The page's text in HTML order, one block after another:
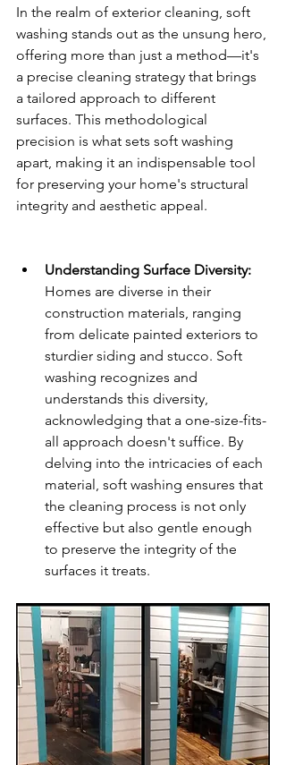
In the realm of exterior cleaning, soft
washing stands out as the unsung hero,
offering more than just a method—it's
a precise cleaning strategy that brings
a tailored approach to different
surfaces. This methodological
precision is what sets soft washing
apart, making it an indispensable tool
for preserving your home's structural
integrity and aesthetic appeal.
Understanding Surface Diversity:
Homes are diverse in their
construction materials, ranging
from delicate painted exteriors to
sturdier siding and stucco. Soft
washing recognizes and
understands this diversity,
acknowledging that a one-size-fits-
all approach doesn't suffice. By
delving into the intricacies of each
material, soft washing ensures that
the cleaning process is not only
effective but also gentle enough
to preserve the integrity of the
surfaces it treats.